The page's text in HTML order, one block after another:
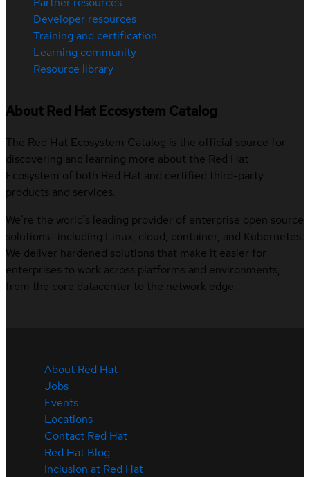
Developer resources
Training and certification
Learning community
Resource library
About Red Hat Ecosystem Catalog
The Red Hat Ecosystem Catalog is the official source for
discovering and learning more about the Red Hat
Ecosystem of both Red Hat and certified third-party
products and services.
We’re the world’s leading provider of enterprise open source
solutions—including Linux, cloud, container, and Kubernetes.
We deliver hardened solutions that make it easier for
enterprises to work across platforms and environments,
from the core datacenter to the network edge.
About Red Hat
Jobs
Events
Locations
Contact Red Hat
Red Hat Blog
Inclusion at Red Hat